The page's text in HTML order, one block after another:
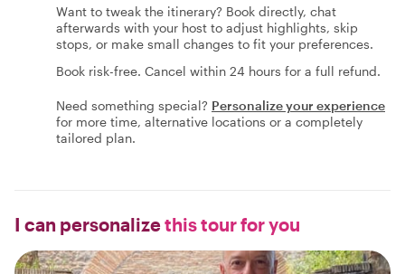
Want to tweak the itinerary? Book directly, chat
afterwards with your host to adjust highlights, skip
stops, or make small changes to fit your preferences.
Book risk-free. Cancel within 24 hours for a full refund.
Need something special? Personalize your experience
for more time, alternative locations or a completely
tailored plan.
I can personalizethis tour for you